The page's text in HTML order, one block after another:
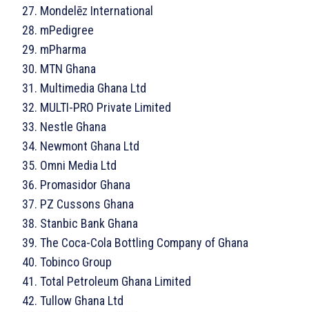
Mondelēz International
mPedigree
mPharma
MTN Ghana
Multimedia Ghana Ltd
MULTI-PRO Private Limited
Nestle Ghana
Newmont Ghana Ltd
Omni Media Ltd
Promasidor Ghana
PZ Cussons Ghana
Stanbic Bank Ghana
The Coca-Cola Bottling Company of Ghana
Tobinco Group
Total Petroleum Ghana Limited
Tullow Ghana Ltd